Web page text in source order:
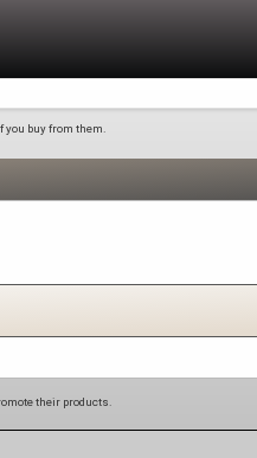
buy from them.
their products.